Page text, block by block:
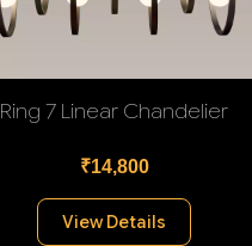
Ring 7 Linear Chandelier
₹14,800
View Details